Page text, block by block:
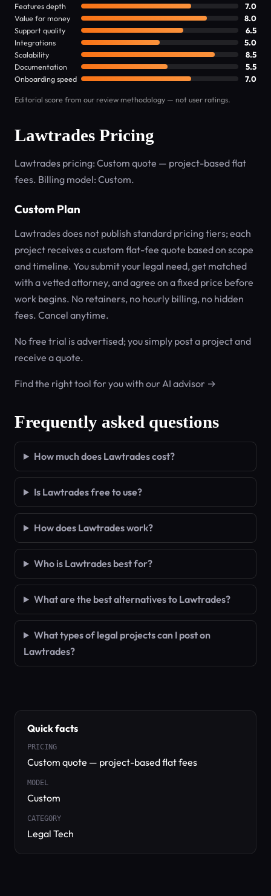
Features depth
7.0
Value for money
8.0
Support quality
6.5
Integrations
5.0
Scalability
8.5
Documentation
5.5
Onboarding speed
7.0
Editorial score from our review methodology — not user ratings.
Lawtrades Pricing
Lawtrades pricing: Custom quote — project-based flat
fees. Billing model: Custom.
Custom Plan
Lawtrades does not publish standard pricing tiers; each
project receives a custom flat-fee quote based on scope
and timeline. You submit your legal need, get matched
with a vetted attorney, and agree on a fixed price before
work begins. No retainers, no hourly billing, no hidden
fees. Cancel anytime.
No free trial is advertised; you simply post a project and
receive a quote.
Find the right tool for you with our AI advisor →
Frequently asked questions
How much does Lawtrades cost?
Is Lawtrades free to use?
How does Lawtrades work?
Who is Lawtrades best for?
What are the best alternatives to Lawtrades?
What types of legal projects can I post on
Lawtrades?
Quick facts
PRICING
Custom quote — project-based flat fees
MODEL
Custom
CATEGORY
Legal Tech